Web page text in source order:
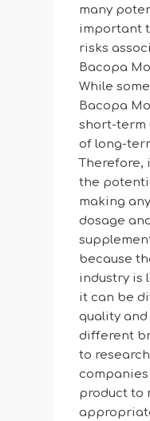
many
important
risks
Bacopa
While
Bacopa
short-term
of long-
Therefore,
the
making
dosage
because
industry is
it can be
quality
different
to
product to